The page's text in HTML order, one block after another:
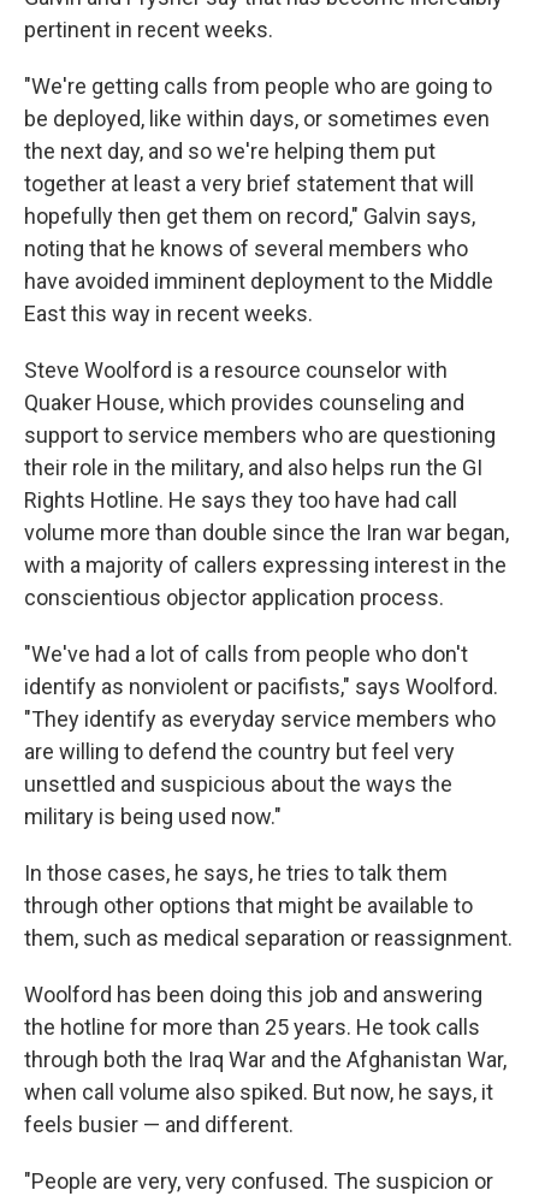
pertinent in recent weeks.
"We're getting calls from people who are going to
be deployed, like within days, or sometimes even
the next day, and so we're helping them put
together at least a very brief statement that will
hopefully then get them on record," Galvin says,
noting that he knows of several members who
have avoided imminent deployment to the Middle
East this way in recent weeks.
Steve Woolford is a resource counselor with
Quaker House, which provides counseling and
support to service members who are questioning
their role in the military, and also helps run the GI
Rights Hotline. He says they too have had call
volume more than double since the Iran war began,
with a majority of callers expressing interest in the
conscientious objector application process.
"We've had a lot of calls from people who don't
identify as nonviolent or pacifists," says Woolford.
"They identify as everyday service members who
are willing to defend the country but feel very
unsettled and suspicious about the ways the
military is being used now."
In those cases, he says, he tries to talk them
through other options that might be available to
them, such as medical separation or reassignment.
Woolford has been doing this job and answering
the hotline for more than 25 years. He took calls
through both the Iraq War and the Afghanistan War,
when call volume also spiked. But now, he says, it
feels busier — and different.
"People are very, very confused. The suspicion or